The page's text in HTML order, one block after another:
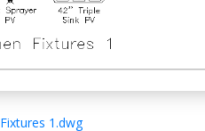
Fixtures 1.dwg